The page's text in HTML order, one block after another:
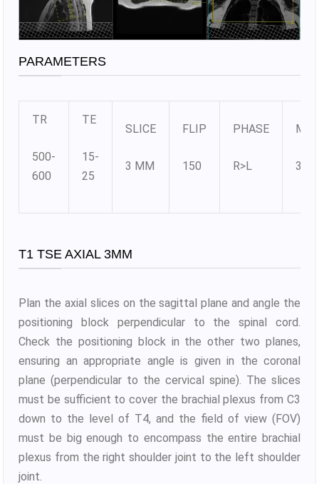
PARAMETERS
TR
500-
600
TE
15-
25
SLICE
3 MM
FLIP
150
PHASE
R>L
T1 TSE AXIAL 3MM
Plan the axial slices on the sagittal plane and angle the
positioning block perpendicular to the spinal cord.
Check the positioning block in the other two planes,
ensuring an appropriate angle is given in the coronal
plane (perpendicular to the cervical spine). The slices
must be sufficient to cover the brachial plexus from C3
down to the level of T4, and the field of view (FOV)
must be big enough to encompass the entire brachial
plexus from the right shoulder joint to the left shoulder
joint.